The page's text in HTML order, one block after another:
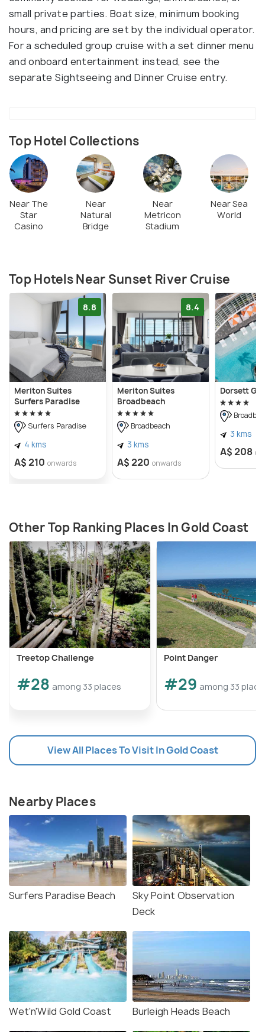
small private parties. Boat size, minimum booking
hours, and pricing are set by the individual operator.
For a scheduled group cruise with a set dinner menu
and onboard entertainment instead, see the
separate Sightseeing and Dinner Cruise entry.
Top Hotel Collections
Near The
Star
Casino
Near
Natural
Bridge
Near
Metricon
Stadium
Near Sea
World
Top Hotels Near Sunset River Cruise
8.8
Meriton Suites
Surfers Paradise
Surfers Paradise
4 kms
A$ 210 onwards
8.4
Meriton Suites
Broadbeach
Broadbeach
3 kms
A$ 220 onwards
Dorsett
3 kms
A$ 208
Other Top Ranking Places In Gold Coast
Treetop Challenge
#28 among 33 places
Point Danger
#29 among 33
View All Places To Visit In Gold Coast
Nearby Places
Surfers Paradise Beach
Sky Point Observation
Deck
Wet'n'Wild Gold Coast Burleigh Heads Beach